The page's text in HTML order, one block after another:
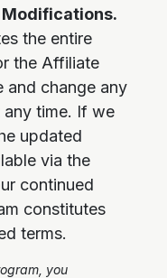
the entire
the Affiliate
and change any
time. If we
updated
via the
continued
constitutes
terms.
you